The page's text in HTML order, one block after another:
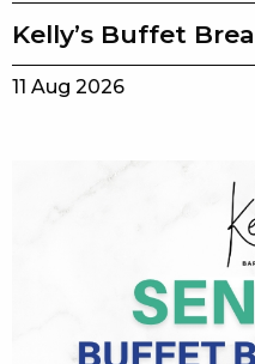
Kelly’s Buffet
11 Aug 2026